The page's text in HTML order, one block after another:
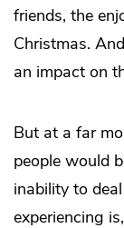
friends, the
Christmas.
an impact on
But at a far
people would
inability to
experiencing